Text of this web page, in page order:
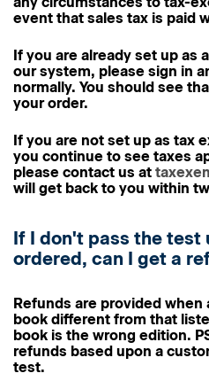
event that sales tax is paid
If you are already set up as
our system, please sign in
normally. You should see
your order.
If you are not set up as tax
you continue to see taxes
please contact us at
will get back to you within
If I don't pass the test
ordered, can I get a
Refunds are provided
book different from that
book is the wrong edition.
refunds based upon a
test.